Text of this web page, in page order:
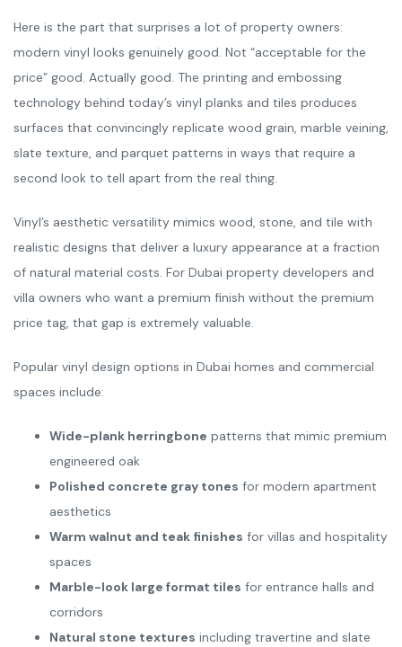
Here is the part that surprises a lot of property owners:
modern vinyl looks genuinely good. Not “acceptable for the
price” good. Actually good. The printing and embossing
technology behind today’s vinyl planks and tiles produces
surfaces that convincingly replicate wood grain, marble veining,
slate texture, and parquet patterns in ways that require a
second look to tell apart from the real thing.
Vinyl’s aesthetic versatility mimics wood, stone, and tile with
realistic designs that deliver a luxury appearance at a fraction
of natural material costs. For Dubai property developers and
villa owners who want a premium finish without the premium
price tag, that gap is extremely valuable.
Popular vinyl design options in Dubai homes and commercial
spaces include:
Wide-plank herringbone patterns that mimic premium
engineered oak
Polished concrete gray tones for modern apartment
aesthetics
Warm walnut and teak finishes for villas and hospitality
spaces
Marble-look large format tiles for entrance halls and
corridors
Natural stone textures including travertine and slate